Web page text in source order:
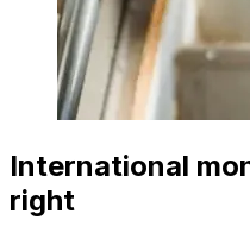
International
right